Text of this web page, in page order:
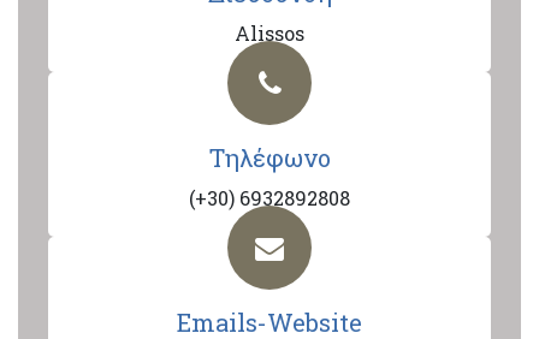
Alissos
Τηλέφωνο
(+30) 6932892808
Emails-Website